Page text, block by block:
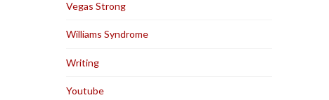
Vegas Strong
Williams Syndrome
Writing
Youtube